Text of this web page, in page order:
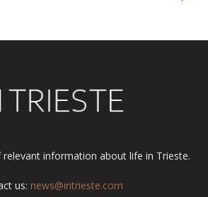
relevant information about life in Trieste.
us: news@intrieste.com